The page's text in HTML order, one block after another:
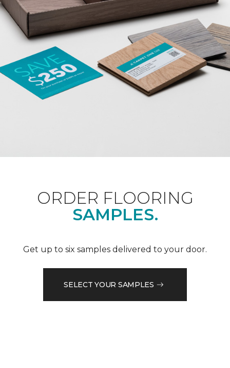
ORDER FLOORING
SAMPLES.
Get up to six samples delivered to your door.
SELECT YOUR SAMPLES